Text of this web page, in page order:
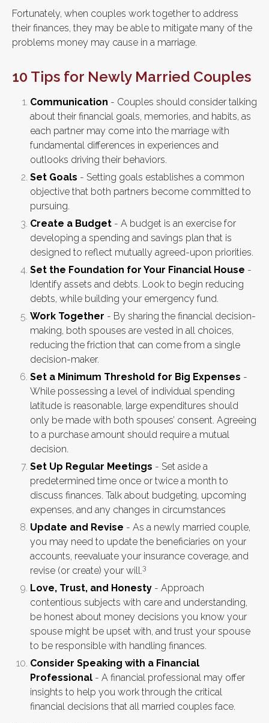
Fortunately, when couples work together to address
their finances, they may be able to mitigate many of the
problems money may cause in a marriage.
10 Tips for Newly Married Couples
Communication - Couples should consider talking
about their financial goals, memories, and habits, as
each partner may come into the marriage with
fundamental differences in experiences and
outlooks driving their behaviors.
Set Goals - Setting goals establishes a common
objective that both partners become committed to
pursuing.
Create a Budget - A budget is an exercise for
developing a spending and savings plan that is
designed to reflect mutually agreed-upon priorities.
Set the Foundation for Your Financial House -
Identify assets and debts. Look to begin reducing
debts, while building your emergency fund.
Work Together - By sharing the financial decision-
making, both spouses are vested in all choices,
reducing the friction that can come from a single
decision-maker.
Set a Minimum Threshold for Big Expenses -
While possessing a level of individual spending
latitude is reasonable, large expenditures should
only be made with both spouses’ consent. Agreeing
to a purchase amount should require a mutual
decision.
Set Up Regular Meetings - Set aside a
predetermined time once or twice a month to
discuss finances. Talk about budgeting, upcoming
expenses, and any changes in circumstances
Update and Revise - As a newly married couple,
you may need to update the beneficiaries on your
accounts, reevaluate your insurance coverage, and
revise (or create) your will.3
Love, Trust, and Honesty - Approach
contentious subjects with care and understanding,
be honest about money decisions you know your
spouse might be upset with, and trust your spouse
to be responsible with handling finances.
Consider Speaking with a Financial
Professional - A financial professional may offer
insights to help you work through the critical
financial decisions that all married couples face.